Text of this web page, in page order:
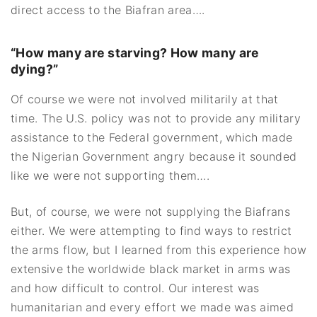
direct access to the Biafran area….
“How many are starving? How many are
dying?”
Of course we were not involved militarily at that
time. The U.S. policy was not to provide any military
assistance to the Federal government, which made
the Nigerian Government angry because it sounded
like we were not supporting them….
But, of course, we were not supplying the Biafrans
either. We were attempting to find ways to restrict
the arms flow, but I learned from this experience how
extensive the worldwide black market in arms was
and how difficult to control. Our interest was
humanitarian and every effort we made was aimed